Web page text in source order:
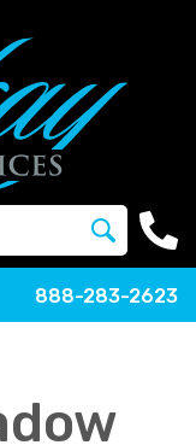
888-283-2623